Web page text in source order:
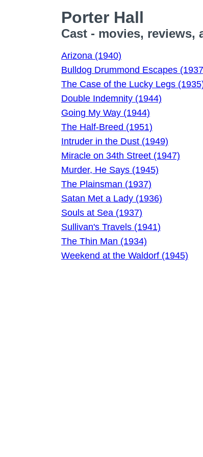
Porter Hall
Cast - movies, reviews,
Arizona (1940)
Bulldog Drummond Escapes
The Case of the Lucky Legs
Double Indemnity (1944)
Going My Way (1944)
The Half-Breed (1951)
Intruder in the Dust (1949)
Miracle on 34th Street (1947)
Murder, He Says (1945)
The Plainsman (1937)
Satan Met a Lady (1936)
Souls at Sea (1937)
Sullivan's Travels (1941)
The Thin Man (1934)
Weekend at the Waldorf (1945)